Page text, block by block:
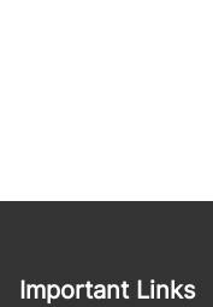
Important Links